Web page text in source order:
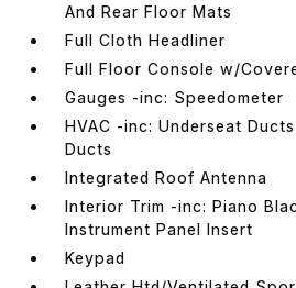
And Rear Floor Mats
Full Cloth Headliner
Full Floor Console w/
Gauges -inc: Speedometer
HVAC -inc: Underseat
Ducts
Integrated Roof Antenna
Interior Trim -inc: Piano
Instrument Panel Insert
Keypad